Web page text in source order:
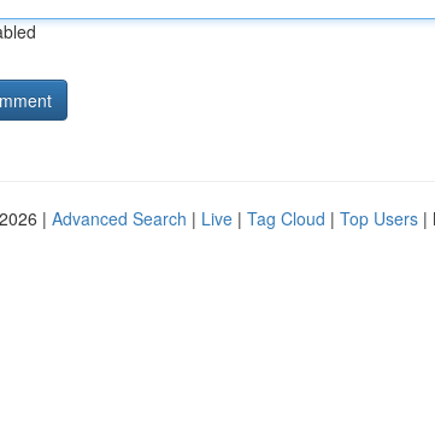
| Advanced Search | Live | Tag Cloud | Top Users |